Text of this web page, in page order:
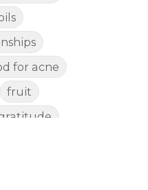
for acne
fruit